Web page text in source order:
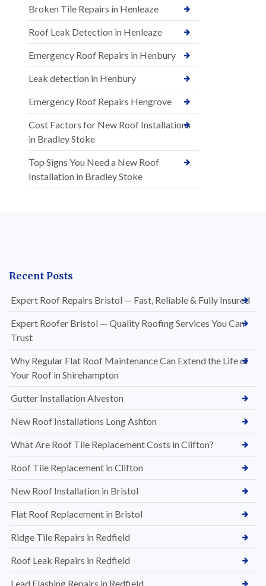
Broken Tile Repairs in Henleaze
Roof Leak Detection in Henleaze
Emergency Roof Repairs in Henbury
Leak detection in Henbury
Emergency Roof Repairs Hengrove
Cost Factors for New Roof Installations
in Bradley Stoke
Top Signs You Need a New Roof
Installation in Bradley Stoke
Recent Posts
Expert Roof Repairs Bristol — Fast, Reliable & Fully Insured
Expert Roofer Bristol — Quality Roofing Services You Can
Trust
Why Regular Flat Roof Maintenance Can Extend the Life of
Your Roof in Shirehampton
Gutter Installation Alveston
New Roof Installations Long Ashton
What Are Roof Tile Replacement Costs in Clifton?
Roof Tile Replacement in Clifton
New Roof Installation in Bristol
Flat Roof Replacement in Bristol
Ridge Tile Repairs in Redfield
Roof Leak Repairs in Redfield
Lead Flashing Repairs in Redfield